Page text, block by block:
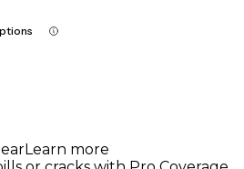
Learn more